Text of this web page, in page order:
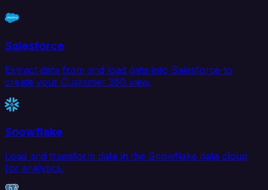
Salesforce
Extract data from and load data into Salesforce to
create your Customer 360 view.
Snowflake
Load and transform data in the Snowflake data cloud
for analytics.